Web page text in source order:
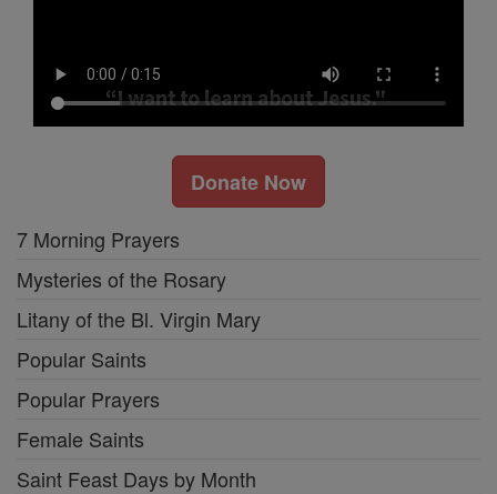
Donate Now
7 Morning Prayers
Mysteries of the Rosary
Litany of the Bl. Virgin Mary
Popular Saints
Popular Prayers
Female Saints
Saint Feast Days by Month